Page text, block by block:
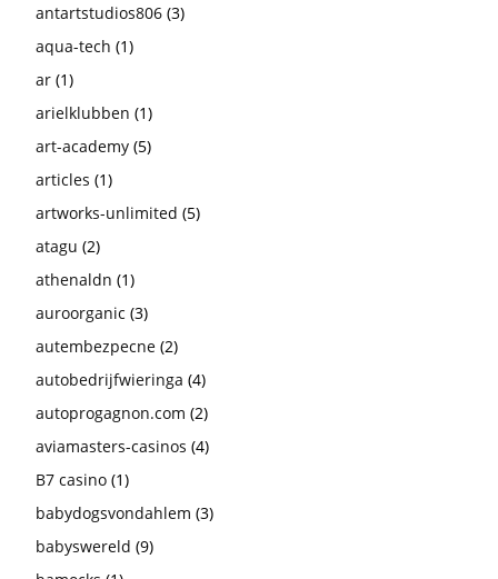
antartstudios806 (3)
aqua-tech (1)
ar (1)
arielklubben (1)
art-academy (5)
articles (1)
artworks-unlimited (5)
atagu (2)
athenaldn (1)
auroorganic (3)
autembezpecne (2)
autobedrijfwieringa (4)
autoprogagnon.com (2)
aviamasters-casinos (4)
B7 casino (1)
babydogsvondahlem (3)
babyswereld (9)